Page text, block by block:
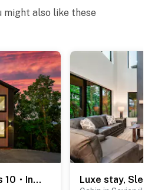
miles)
National Park (23.4 miles)
family vacation, friends'
or peaceful mountain
cabin in Kodak, TN has
unforgettable stay. From
soaking in the hot tub to
Mountains, Pigeon Forge,
your perfect Tennessee
your stay today and
might also like these
Modern Cabin, Sleeps 10・Indoor Pool・Hot Tub・Games